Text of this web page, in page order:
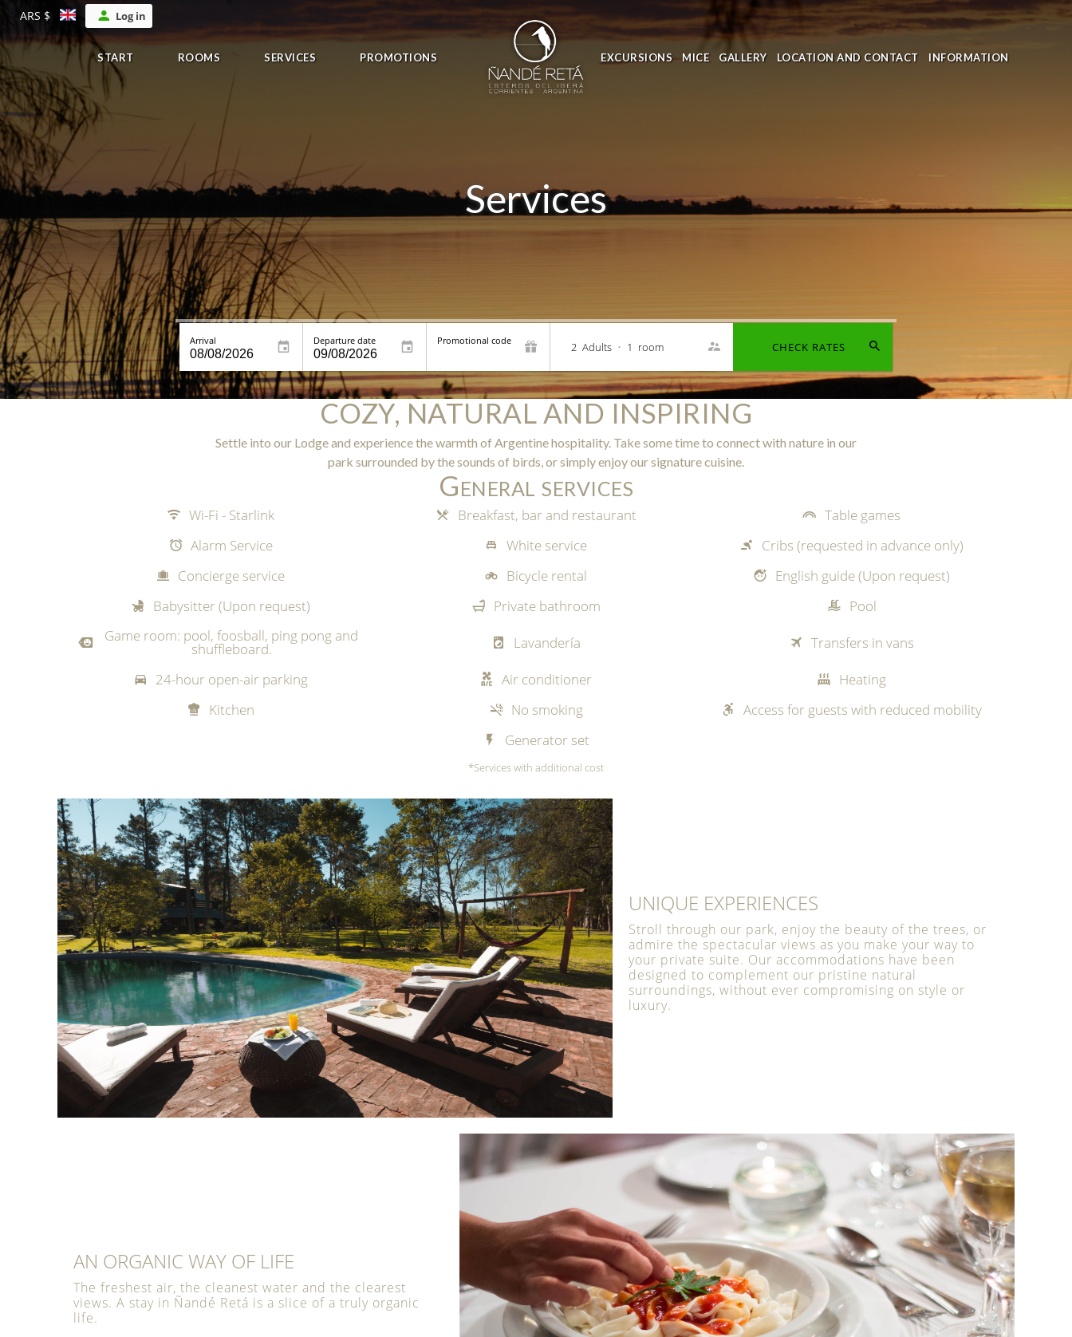
ARS $ Log in
START ROOMS SERVICES PROMOTIONS EXCURSIONS MICE GALLERY LOCATION AND CONTACT INFORMATION
Arrival Departure date Promotional code 2 Adults • 1 room CHECK RATES
Services
COZY, NATURAL AND INSPIRING
Settle into our Lodge and experience the warmth of Argentine hospitality. Take some time to connect with nature in our
park surrounded by the sounds of birds, or simply enjoy our signature cuisine.
General services
Wi-Fi - Starlink Breakfast, bar and restaurant
Table games
Alarm Service
White service
Cribs (requested in advance only)
Concierge service
Bicycle rental
English guide (Upon request)
Babysitter (Upon request)
Private bathroom
Pool
Game room: pool, foosball, ping pong and
shuffleboard. Lavandería
Transfers in vans
24-hour open-air parking
Air conditioner
Heating
Kitchen
No smoking
Access for guests with reduced mobility
Generator set
*Services with additional cost
UNIQUE EXPERIENCES
Stroll through our park, enjoy the beauty of the trees, or
admire the spectacular views as you make your way to
your private suite. Our accommodations have been
designed to complement our pristine natural
surroundings, without ever compromising on style or
luxury.
AN ORGANIC WAY OF LIFE
The freshest air, the cleanest water and the clearest
views. A stay in Ñandé Retá is a slice of a truly organic
life.